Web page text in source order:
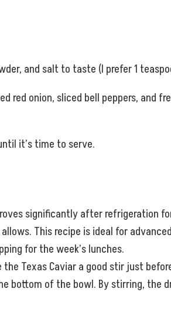
and salt to taste (I prefer 1
red onion, sliced bell peppers, and
it’s time to serve.
significantly after refrigeration
This recipe is ideal for
for the week’s lunches.
Texas Caviar a good stir just
of the bowl. By stirring, the